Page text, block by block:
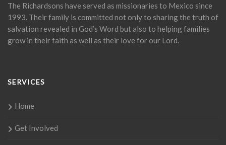
The Richardsons have served as missionaries to Mexico since
1993. Their family is committed not only to sharing the truth of
salvation revealed in God’s Word but also to helping families
grow in their faith as well as their love for our Lord.
SERVICES
Home
Get Involved